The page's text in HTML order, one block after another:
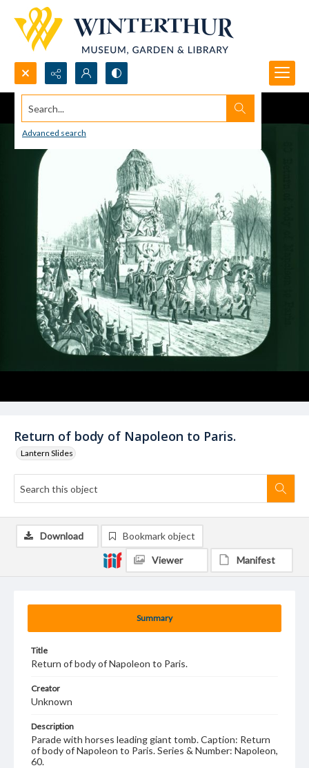
Search...
Advanced search
Return of body of Napoleon to Paris.
Lantern Slides
Summary
Title
Return of body of Napoleon to Paris.
Creator
Unknown
Description
Parade with horses leading giant tomb. Caption: Return
of body of Napoleon to Paris. Series & Number: Napoleon,
60.
Download Bookmark object
Viewer Manifest